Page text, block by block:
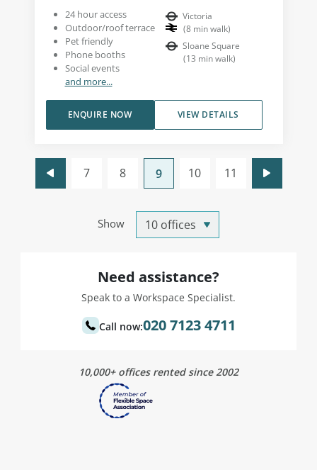
24 hour access
Outdoor/roof terrace
Pet friendly
Phone booths
Social events
and more...
Victoria
(8 min walk)
Sloane Square
(13 min walk)
VIEW DETAILS
ENQUIRE NOW
Show
7 8 9 10 11
Need assistance?
Speak to a Workspace Specialist.
Call now:020 7123 4711
10,000+ offices rented since 2002